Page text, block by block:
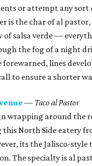
or attempt any sort
is the char of al
of salsa verde —
the fog of a night
forewarned, lines
to ensure a shorter
— Taco al Pastor
wrapping around the
this North Side eatery
its the Jalisco-
The specialty is al